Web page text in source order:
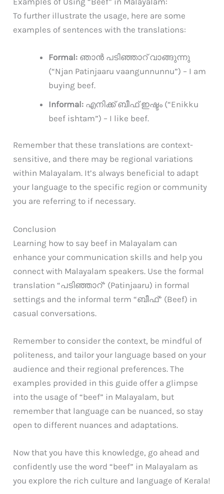
To further illustrate the usage, here are some
examples of sentences with the translations:
Formal: ഞാൻ പടിഞ്ഞാറ് വാങ്ങുന്നു
(“Njan Patinjaaru vaangunnunnu”) – I am
buying beef.
Informal: എനിക്ക് ബീഫ് ഇഷ്ടം (“Enikku
beef ishtam”) – I like beef.
Remember that these translations are context-
sensitive, and there may be regional variations
within Malayalam. It’s always beneficial to adapt
your language to the specific region or community
you are referring to if necessary.
Conclusion
Learning how to say beef in Malayalam can
enhance your communication skills and help you
connect with Malayalam speakers. Use the formal
translation “പടിഞ്ഞാറ്” (Patinjaaru) in formal
settings and the informal term “ബീഫ്” (Beef) in
casual conversations.
Remember to consider the context, be mindful of
politeness, and tailor your language based on your
audience and their regional preferences. The
examples provided in this guide offer a glimpse
into the usage of “beef” in Malayalam, but
remember that language can be nuanced, so stay
open to different nuances and adaptations.
Now that you have this knowledge, go ahead and
confidently use the word “beef” in Malayalam as
you explore the rich culture and language of Kerala!